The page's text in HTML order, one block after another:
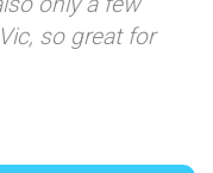
so great for